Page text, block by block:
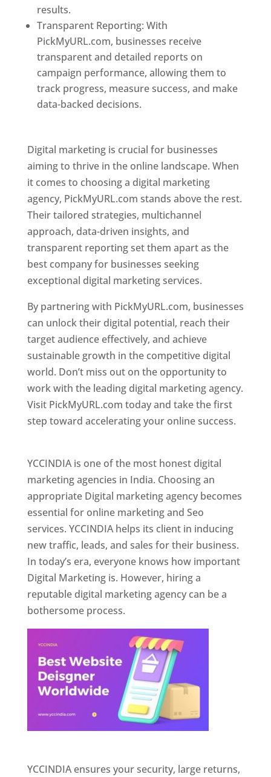
results.
Transparent Reporting: With
PickMyURL.com, businesses receive
transparent and detailed reports on
campaign performance, allowing them to
track progress, measure success, and make
data-backed decisions.
Digital marketing is crucial for businesses
aiming to thrive in the online landscape. When
it comes to choosing a digital marketing
agency, PickMyURL.com stands above the rest.
Their tailored strategies, multichannel
approach, data-driven insights, and
transparent reporting set them apart as the
best company for businesses seeking
exceptional digital marketing services.
By partnering with PickMyURL.com, businesses
can unlock their digital potential, reach their
target audience effectively, and achieve
sustainable growth in the competitive digital
world. Don’t miss out on the opportunity to
work with the leading digital marketing agency.
Visit PickMyURL.com today and take the first
step toward accelerating your online success.
YCCINDIA is one of the most honest digital
marketing agencies in India. Choosing an
appropriate Digital marketing agency becomes
essential for online marketing and Seo
services. YCCINDIA helps its client in inducing
new traffic, leads, and sales for their business.
In today’s era, everyone knows how important
Digital Marketing is. However, hiring a
reputable digital marketing agency can be a
bothersome process.
YCCINDIA ensures your security, large returns,